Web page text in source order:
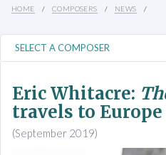
HOME COMPOSERS NEWS
Eric Whitacre:
travels to Europe
(September 2019)